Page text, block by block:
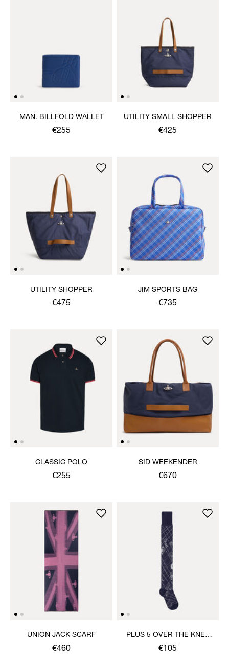
MAN. BILLFOLD WALLET
€255
UTILITY SMALL SHOPPER
€425
UTILITY SHOPPER
€475
JIM SPORTS BAG
€735
CLASSIC POLO
€255
SID WEEKENDER
€670
UNION JACK SCARF
€460
PLUS 5 OVER THE KNEE
SOCK
€105